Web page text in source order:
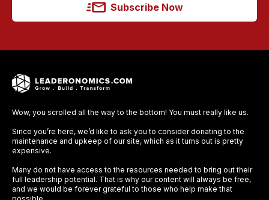
Subscribe Now
Wow, you scrolled all the way to the bottom! You must really like us.
Since you’re here, we’d like to ask you to consider donating to the
maintenance and upkeep of our site, which as it turns out is pretty
expensive.
Many do not have access to the resources needed to bring out their
full leadership potential. That is why our content will always be free,
and we would be forever grateful to those who help make that
possible.